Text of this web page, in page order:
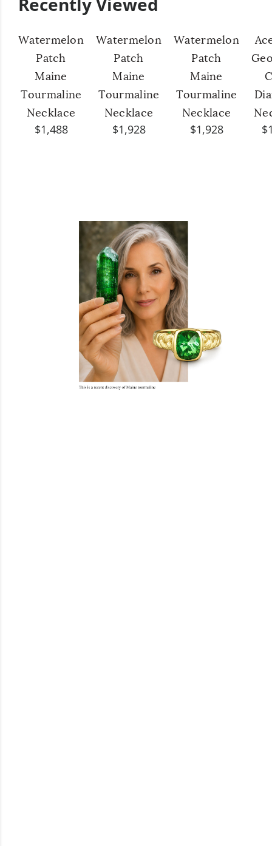
Watermelon
Patch
Maine
Tourmaline
Necklace
$1,488
Watermelon
Patch
Maine
Tourmaline
Necklace
$1,928
Watermelon
Patch
Maine
Tourmaline
Necklace
$1,928